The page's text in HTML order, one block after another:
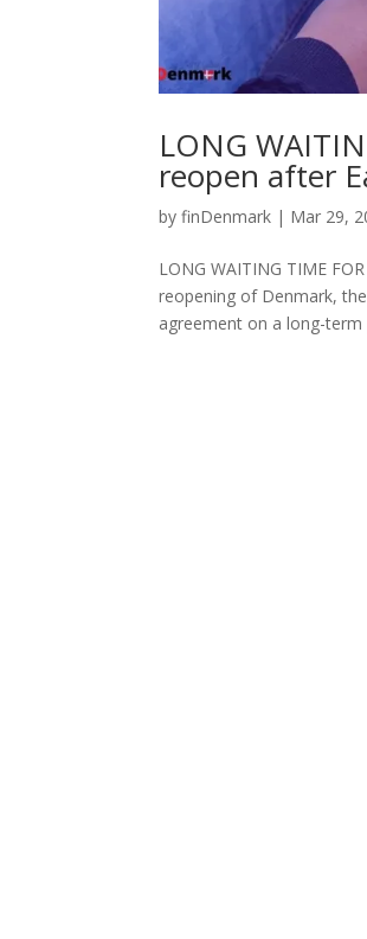
LONG
reopen after
byfinDenmark | Mar 29,
LONG WAITING TIME
reopening of Denmark,
agreement on a long-